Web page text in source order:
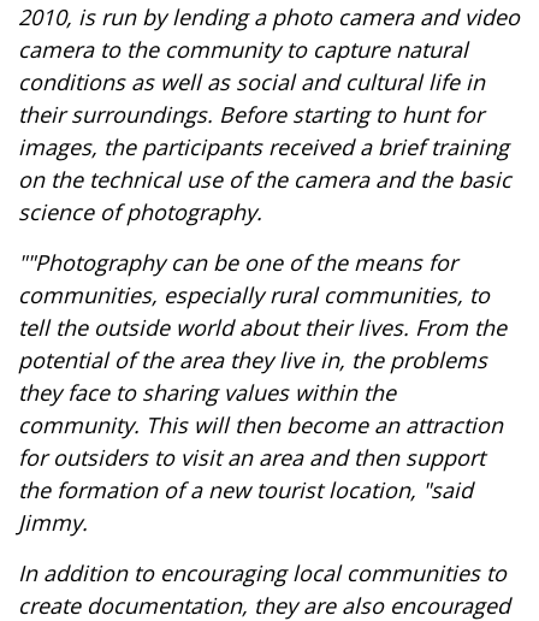
2010, is run by lending a photo camera and video
camera to the community to capture natural
conditions as well as social and cultural life in
their surroundings. Before starting to hunt for
images, the participants received a brief training
on the technical use of the camera and the basic
science of photography.
""Photography can be one of the means for
communities, especially rural communities, to
tell the outside world about their lives. From the
potential of the area they live in, the problems
they face to sharing values within the
community. This will then become an attraction
for outsiders to visit an area and then support
the formation of a new tourist location, "said
Jimmy.
In addition to encouraging local communities to
create documentation, they are also encouraged